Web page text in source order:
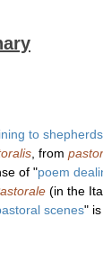
to shepherds,
, from pastor
of "poem
(in the
scenes"